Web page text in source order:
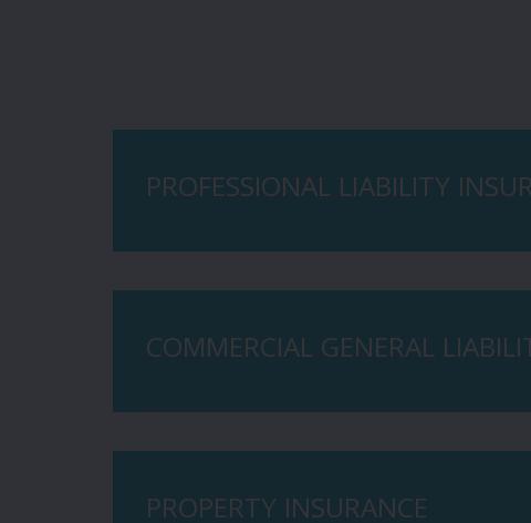
PROFESSIONAL LIABILITY
COMMERCIAL GENERAL
PROPERTY INSURANCE